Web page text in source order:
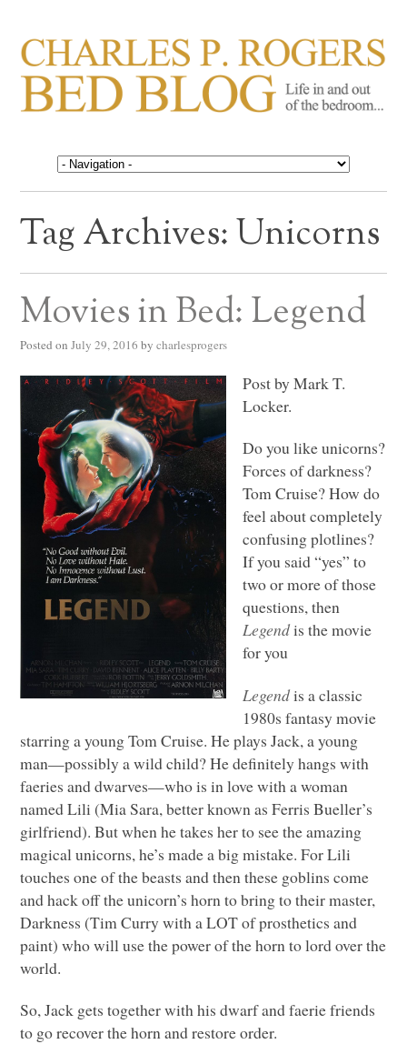
CHARLES P. ROGERS
BED BLOG
Life in, and out of, the bedroom……
Tag Archives:Unicorns
Movies in Bed: Legend
Posted on July 29, 2016 by charlesprogers
Post by Mark T.
Locker.
Do you like unicorns?
Forces of darkness?
Tom Cruise? How do
feel about completely
confusing plotlines?
If you said “yes” to
two or more of those
questions, then
Legendis the movie
for you
Legendis a classic
1980s fantasy movie
starring a young Tom Cruise. He plays Jack, a young
man—possibly a wild child? He definitely hangs with
faeries and dwarves—who is in love with a woman
named Lili (Mia Sara, better known as Ferris Bueller’s
girlfriend). But when he takes her to see the amazing
magical unicorns, he’s made a big mistake. For Lili
touches one of the beasts and then these goblins come
and hack off the unicorn’s horn to bring to their master,
Darkness (Tim Curry with aLOTof prosthetics and
paint) who will use the power of the horn to lord over the
world.
So, Jack gets together with his dwarf and faerie friends
to go recover the horn and restore order.